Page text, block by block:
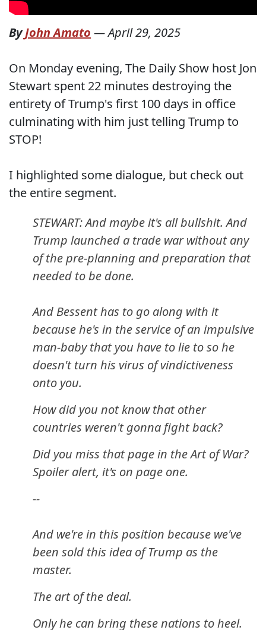
ByJohn Amato —April 29, 2025
On Monday evening, The Daily Show host Jon
Stewart spent 22 minutes destroying the
entirety of Trump's first 100 days in office
culminating with him just telling Trump to
STOP!
I highlighted some dialogue, but check out
the entire segment.
STEWART: And maybe it's all bullshit. And
Trump launched a trade war without any
of the pre-planning and preparation that
needed to be done.
And Bessent has to go along with it
because he's in the service of an impulsive
man-baby that you have to lie to so he
doesn't turn his virus of vindictiveness
onto you.
How did you not know that other
countries weren't gonna fight back?
Did you miss that page in the Art of War?
Spoiler alert, it's on page one.
--
And we're in this position because we've
been sold this idea of Trump as the
master.
The art of the deal.
Only he can bring these nations to heel.